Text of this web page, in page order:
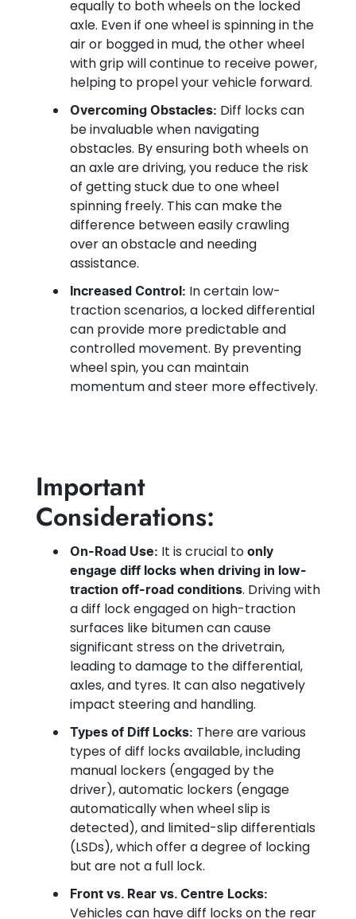
equally to both wheels on the locked
axle. Even if one wheel is spinning in the
air or bogged in mud, the other wheel
with grip will continue to receive power,
helping to propel your vehicle forward.
Overcoming Obstacles: Diff locks can
be invaluable when navigating
obstacles. By ensuring both wheels on
an axle are driving, you reduce the risk
of getting stuck due to one wheel
spinning freely. This can make the
difference between easily crawling
over an obstacle and needing
assistance.
Increased Control: In certain low-
traction scenarios, a locked differential
can provide more predictable and
controlled movement. By preventing
wheel spin, you can maintain
momentum and steer more effectively.
Important
Considerations:
On-Road Use: It is crucial to only
engage diff locks when driving in low-
traction off-road conditions. Driving with
a diff lock engaged on high-traction
surfaces like bitumen can cause
significant stress on the drivetrain,
leading to damage to the differential,
axles, and tyres. It can also negatively
impact steering and handling.
Types of Diff Locks: There are various
types of diff locks available, including
manual lockers (engaged by the
driver), automatic lockers (engage
automatically when wheel slip is
detected), and limited-slip differentials
(LSDs), which offer a degree of locking
but are not a full lock.
Front vs. Rear vs. Centre Locks:
Vehicles can have diff locks on the rear